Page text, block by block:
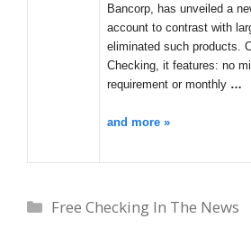
Bancorp, has unveiled a
account to contrast with
eliminated such products.
Checking, it features: no
requirement or monthly …
and more »
Categories
Free Checking In The News